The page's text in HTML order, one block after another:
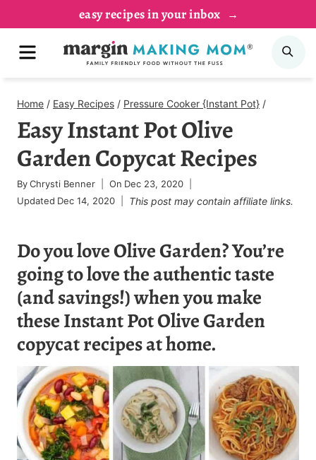
content
easy recipes in your inbox
MENU
Home / Easy Recipes / Pressure Cooker {Instant Pot} /
Easy Instant Pot Olive
Garden Copycat Recipes
ByChrysti Benner On Dec 23, 2020
Updated Dec 14, 2020 This post may contain affiliate links.
Do you love Olive Garden? You’re
going to love the authentic taste
(and savings!) when you make
these Instant Pot Olive Garden
copycat recipes at home.